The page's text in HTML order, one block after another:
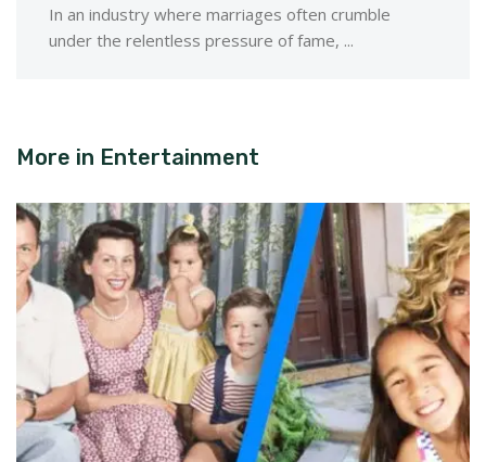
In an industry where marriages often crumble
under the relentless pressure of fame, ...
More in Entertainment